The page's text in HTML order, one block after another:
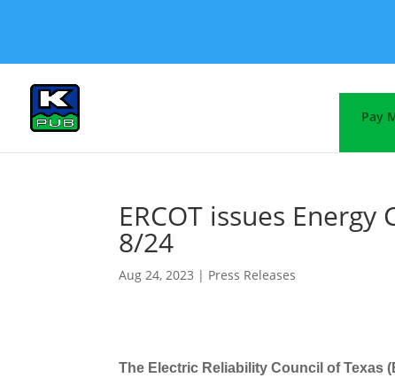
Pay
ERCOT issues
8/24
Aug 24, 2023 | Press Releases
The Electric Reliability Council of Texas